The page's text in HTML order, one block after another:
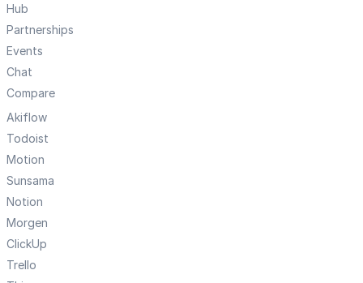
Hub
Partnerships
Events
Chat
Compare
Akiflow
Todoist
Motion
Sunsama
Notion
Morgen
ClickUp
Trello